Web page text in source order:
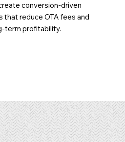
conversion-driven
that reduce OTA fees and
term profitability.